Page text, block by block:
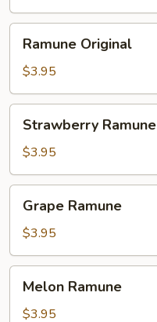
Original
Ramune Original
$3.95
Ramune
Strawberry Ramune
$3.95
Ramune
Grape Ramune
$3.95
Ramune
Melon Ramune
$3.95